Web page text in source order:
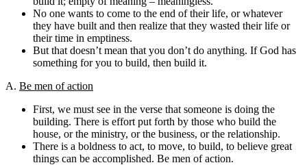
No one wants to come to the end of their life, or whatever
they have built and then realize that they wasted their life or
their time in emptiness.
But that doesn’t mean that you don’t do anything. If God has
something for you to build, then build it.
A. Be men of action
First, we must see in the verse that someone is doing the
building. There is effort put forth by those who build the
house, or the ministry, or the business, or the relationship.
There is a boldness to act, to move, to build, to believe great
things can be accomplished. Be men of action.